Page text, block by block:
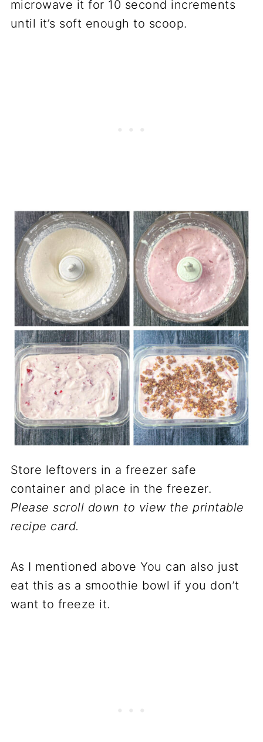
microwave it for 10 second increments
until it’s soft enough to scoop.
Store leftovers in a freezer safe
container and place in the freezer.
Please scroll down to view the printable
recipe card.
As I mentioned above You can also just
eat this as a smoothie bowl if you don’t
want to freeze it.